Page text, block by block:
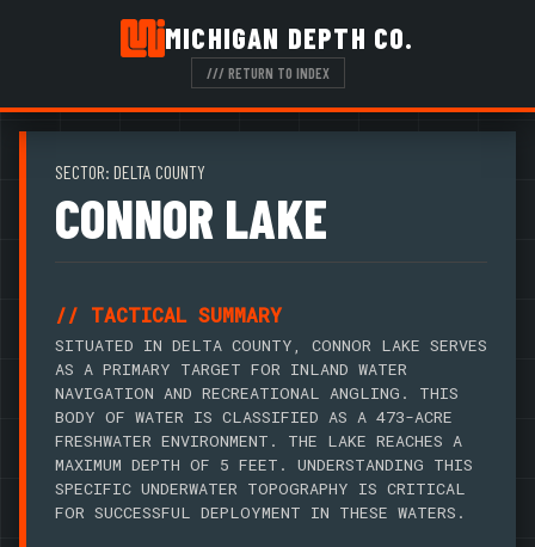
MICHIGAN DEPTH CO.
/// RETURN TO INDEX
SECTOR: DELTA COUNTY
CONNOR LAKE
// TACTICAL SUMMARY
SITUATED IN DELTA COUNTY, CONNOR LAKE SERVES
AS A PRIMARY TARGET FOR INLAND WATER
NAVIGATION AND RECREATIONAL ANGLING. THIS
BODY OF WATER IS CLASSIFIED AS A 473-ACRE
FRESHWATER ENVIRONMENT. THE LAKE REACHES A
MAXIMUM DEPTH OF 5 FEET. UNDERSTANDING THIS
SPECIFIC UNDERWATER TOPOGRAPHY IS CRITICAL
FOR SUCCESSFUL DEPLOYMENT IN THESE WATERS.